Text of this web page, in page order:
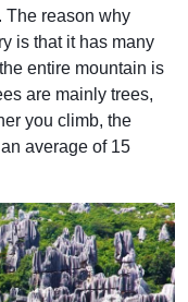
The reason why
is that it has many
entire mountain is
are mainly trees,
you climb, the
average of 15